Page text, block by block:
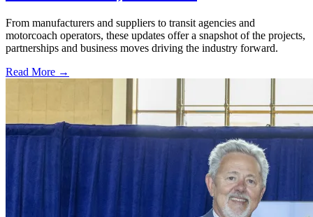
From manufacturers and suppliers to transit agencies and
motorcoach operators, these updates offer a snapshot of the projects,
partnerships and business moves driving the industry forward.
Read More →